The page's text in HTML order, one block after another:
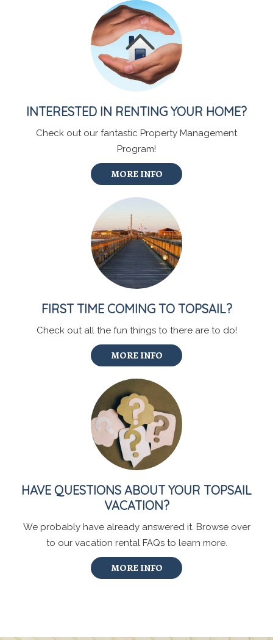
INTERESTED IN RENTING YOUR HOME?
Check out our fantastic Property Management
Program!
MORE INFO
FIRST TIME COMING TO TOPSAIL?
Check out all the fun things to there are to do!
MORE INFO
HAVE QUESTIONS ABOUT YOUR TOPSAIL
VACATION?
We probably have already answered it. Browse over
to our vacation rental FAQs to learn more.
MORE INFO